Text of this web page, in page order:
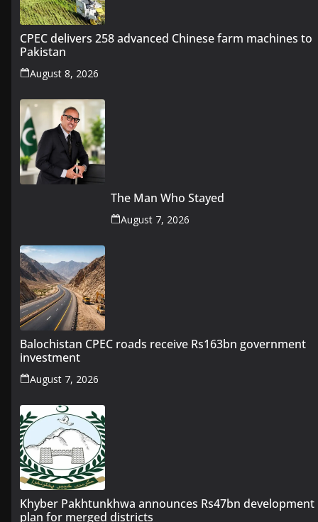
CPEC delivers 258 advanced Chinese farm machines to
Pakistan
August 8, 2026
The Man Who Stayed
August 7, 2026
Balochistan CPEC roads receive Rs163bn government
investment
August 7, 2026
Khyber Pakhtunkhwa announces Rs47bn development
plan for merged districts